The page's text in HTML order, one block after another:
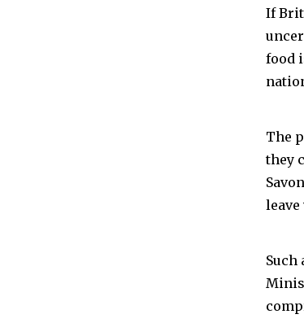
If
food
The
they
Such